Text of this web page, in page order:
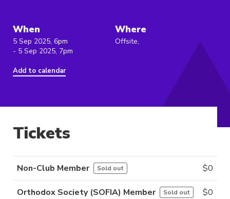
When
5 Sep 2025, 6pm
- 5 Sep 2025, 7pm
Add to calendar
Where
Offsite,
Tickets
Non-Club Member Sold out $0
Orthodox Society (SOFIA) Member Sold out $0